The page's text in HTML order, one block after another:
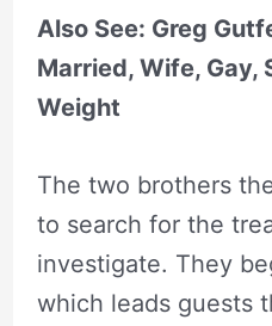
Also See: Greg
Married, Wife, Gay,
Weight
The two brothers
to search for the
investigate. They
which leads guests